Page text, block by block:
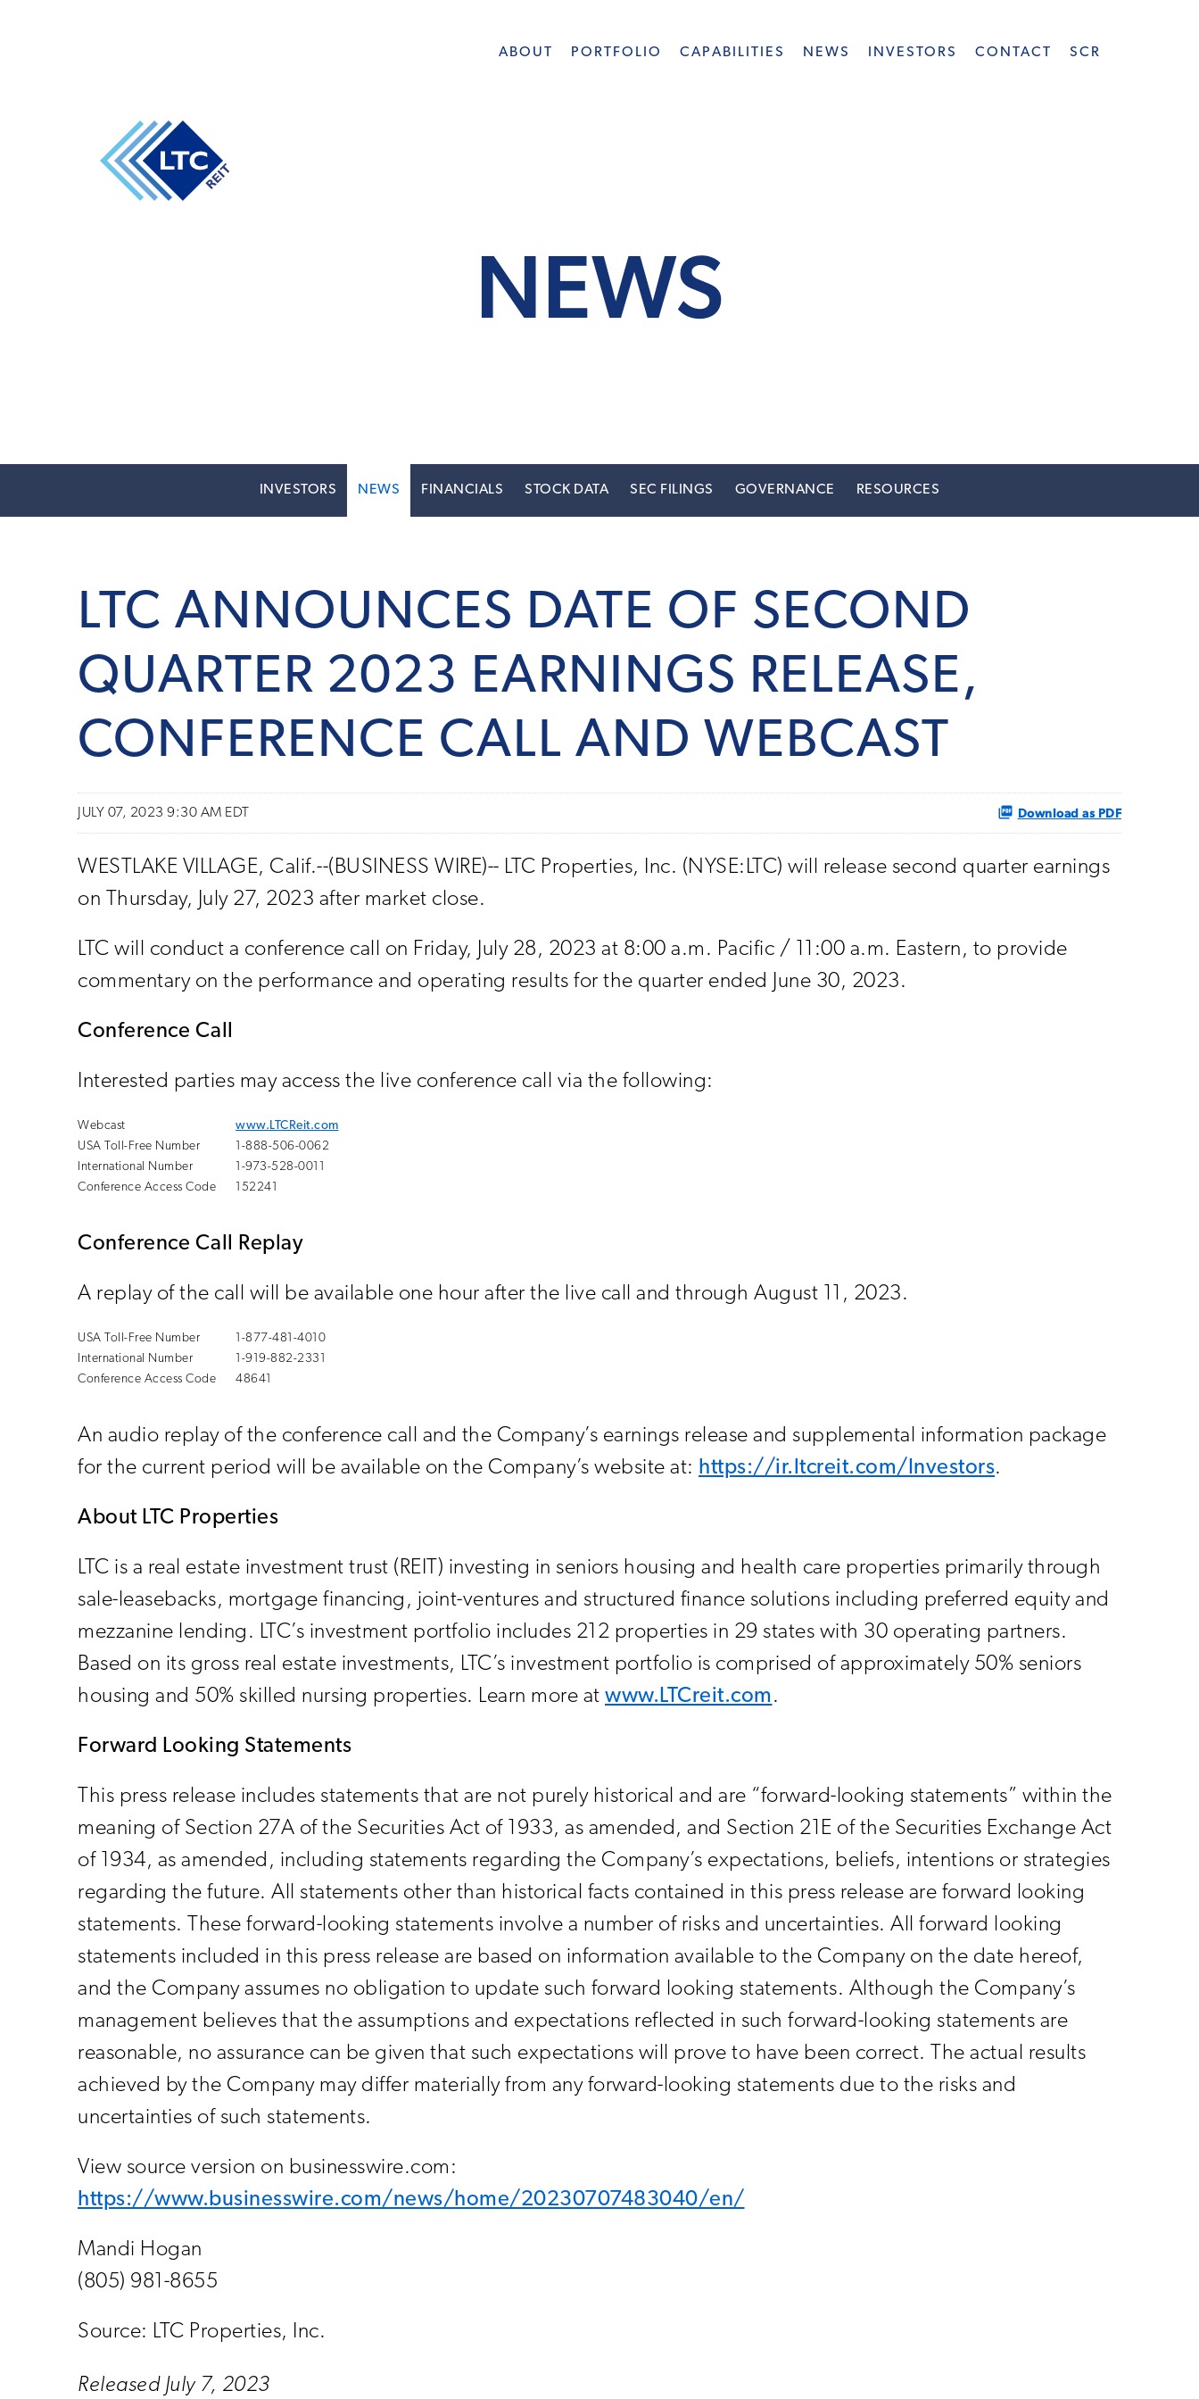
ABOUT PORTFOLIO CAPABILITIES NEWS INVESTORS CONTACT SCR
NEWS
INVESTORS NEWS FINANCIALS STOCK DATA SEC FILINGS GOVERNANCE RESOURCES
LTC ANNOUNCES DATE OF SECOND
QUARTER 2023 EARNINGS RELEASE,
CONFERENCE CALL AND WEBCAST
JULY 07, 2023 9:30 AM EDT Download as PDF
WESTLAKE VILLAGE, Calif.--(BUSINESS WIRE)-- LTC Properties, Inc. (NYSE:LTC) will release second quarter earnings
on Thursday, July 27, 2023 after market close.
LTC will conduct a conference call on Friday, July 28, 2023 at 8:00 a.m. Pacific / 11:00 a.m. Eastern, to provide
commentary on the performance and operating results for the quarter ended June 30, 2023.
Conference Call
Interested parties may access the live conference call via the following:
Webcast
www.LTCReit.com
USA Toll-Free Number
1-888-506-0062
International Number
1-973-528-0011
Conference Access Code
152241
Conference Call Replay
A replay of the call will be available one hour after the live call and through August 11, 2023.
USA Toll-Free Number
1-877-481-4010
International Number
1-919-882-2331
Conference Access Code
48641
An audio replay of the conference call and the Company’s earnings release and supplemental information package
for the current period will be available on the Company’s website at: https://ir.ltcreit.com/Investors.
About LTC Properties
LTC is a real estate investment trust (REIT) investing in seniors housing and health care properties primarily through
sale-leasebacks, mortgage financing, joint-ventures and structured finance solutions including preferred equity and
mezzanine lending. LTC’s investment portfolio includes 212 properties in 29 states with 30 operating partners.
Based on its gross real estate investments, LTC’s investment portfolio is comprised of approximately 50% seniors
housing and 50% skilled nursing properties. Learn more at www.LTCreit.com .
Forward Looking Statements
This press release includes statements that are not purely historical and are “forward-looking statements” within the
meaning of Section 27A of the Securities Act of 1933, as amended, and Section 21E of the Securities Exchange Act
of 1934, as amended, including statements regarding the Company’s expectations, beliefs, intentions or strategies
regarding the future. All statements other than historical facts contained in this press release are forward looking
statements. These forward-looking statements involve a number of risks and uncertainties. All forward looking
statements included in this press release are based on information available to the Company on the date hereof,
and the Company assumes no obligation to update such forward looking statements. Although the Company’s
management believes that the assumptions and expectations reflected in such forward-looking statements are
reasonable, no assurance can be given that such expectations will prove to have been correct. The actual results
achieved by the Company may differ materially from any forward-looking statements due to the risks and
uncertainties of such statements.
View source version on businesswire.com:
https://www.businesswire.com/news/home/20230707483040/en/
Mandi Hogan
(805) 981-8655
Source: LTC Properties, Inc.
Released July 7, 2023